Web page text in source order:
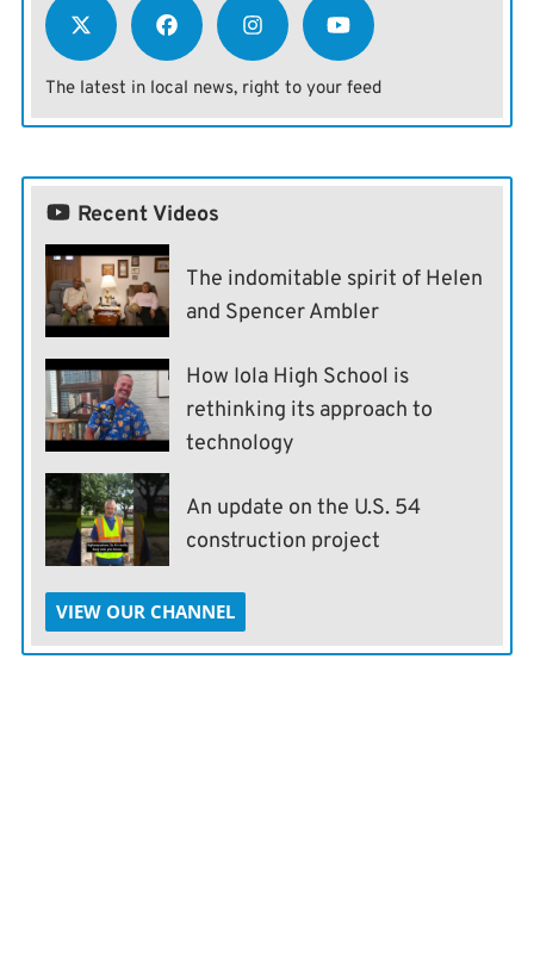
The latest in local news, right to your feed
Recent Videos
The indomitable spirit of Helen
and Spencer Ambler
How Iola High School is
rethinking its approach to
technology
An update on the U.S. 54
construction project
VIEW OUR CHANNEL